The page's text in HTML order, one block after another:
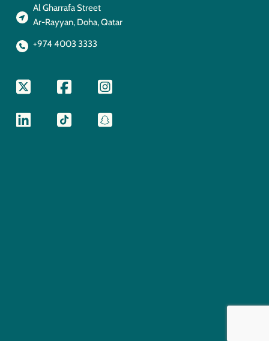
Al Gharrafa Street
Ar-Rayyan, Doha, Qatar
+974 4003 3333